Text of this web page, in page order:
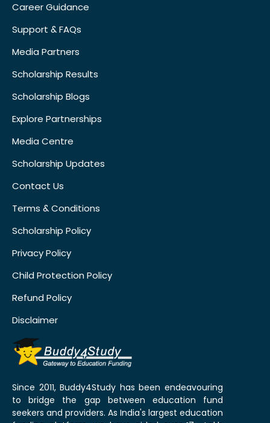
Career Guidance
Support & FAQs
Media Partners
Scholarship Results
Scholarship Blogs
Explore Partnerships
Media Centre
Scholarship Updates
Contact Us
Terms & Conditions
Scholarship Policy
Privacy Policy
Child Protection Policy
Refund Policy
Disclaimer
Since 2011, Buddy4Study has been endeavouring
to bridge the gap between education fund
seekers and providers. As India's largest education